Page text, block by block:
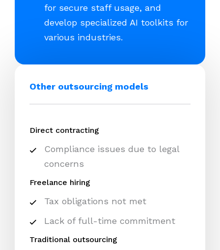
for secure staff usage, and
develop specialized AI toolkits for
various industries.
Other outsourcing models
Direct contracting
Compliance issues due to legal
concerns
Freelance hiring
Tax obligations not met
Lack of full-time commitment
Traditional outsourcing